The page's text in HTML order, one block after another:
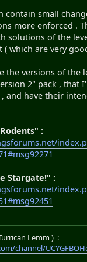
contain small
more enforced .
solutions of the
( which are very
the versions of the
2" pack , that
and have their
:
Stargate!" :
Lemm ) :
channel/